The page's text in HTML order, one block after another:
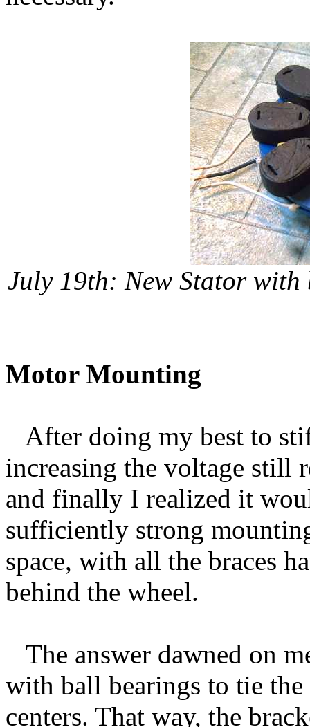
July 19th: New Stator
Motor Mounting
After doing my best to
increasing the voltage still
and finally I realized it
sufficiently strong
space, with all the braces
behind the wheel.
The answer dawned on
with ball bearings to tie
centers. That way, the